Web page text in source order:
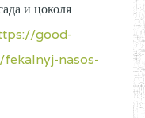
и цоколя
good-
nasos-